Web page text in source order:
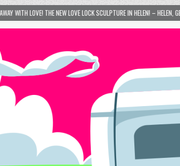
LOCK SCULPTURE IN HELEN! – HELEN, GEORGIA – 01/06/2024